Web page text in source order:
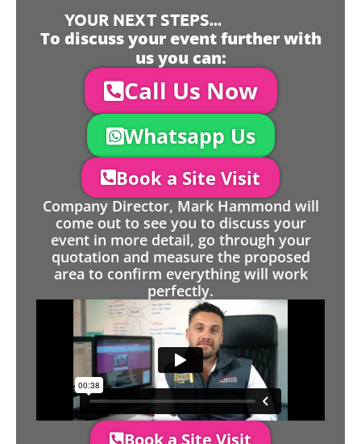
YOUR NEXT STEPS...
To discuss your event further with
us you can:
Call Us Now
Whatsapp Us
Book a Site Visit
Company Director, Mark Hammond will
come out to see you to discuss your
event in more detail, go through your
quotation and measure the proposed
area to confirm everything will work
perfectly.